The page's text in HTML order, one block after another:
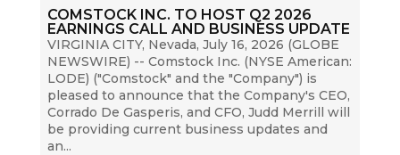
COMSTOCK INC. TO HOST Q2 2026
EARNINGS CALL AND BUSINESS UPDATE
VIRGINIA CITY, Nevada, July 16, 2026 (GLOBE
NEWSWIRE) -- Comstock Inc. (NYSE American:
LODE) ("Comstock" and the "Company") is
pleased to announce that the Company's CEO,
Corrado De Gasperis, and CFO, Judd Merrill will
be providing current business updates and
an...